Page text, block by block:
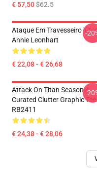
€ 57,50$62.5
Ataque Em Travesseiro
Annie Leonhart
€ 22,08 - € 26,68
-
Attack On Titan Season 4
Curated Clutter Graphic Tee
RB2411
€ 24,38 - € 28,06
-